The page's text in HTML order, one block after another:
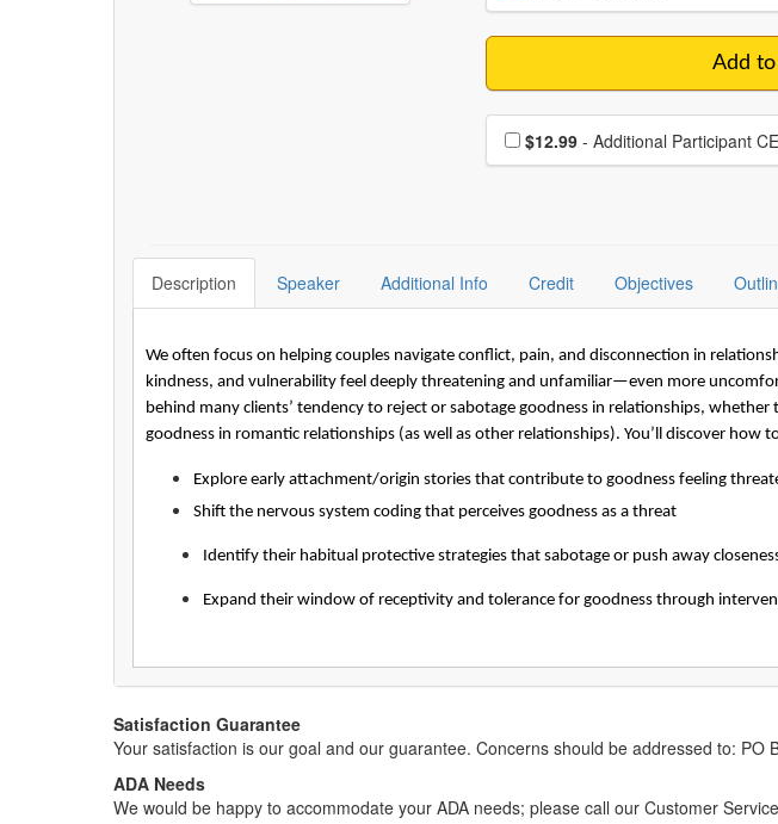
Add
Choose additional price
$12.99 - Additional Participant
Description Speaker Additional Info Credit Objectives
We often focus on helping couples navigate conflict, pain, and disconnection in
kindness, and vulnerability feel deeply threatening and unfamiliar—even more
behind many clients’ tendency to reject or sabotage goodness in relationships,
goodness in romantic relationships (as well as other relationships). You’ll discover how
Explore early attachment/origin stories that contribute to goodness feeling
Shift the nervous system coding that perceives goodness as a threat
Identify their habitual protective strategies that sabotage or push away
Expand their window of receptivity and tolerance for goodness through
Satisfaction Guarantee
Your satisfaction is our goal and our guarantee. Concerns should be addressed to:
ADA Needs
We would be happy to accommodate your ADA needs; please call our Customer